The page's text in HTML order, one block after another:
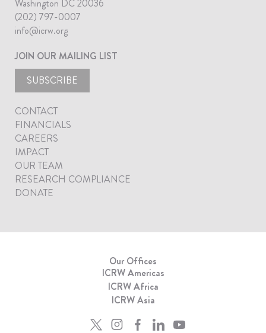
Washington DC 20036
(202) 797-0007
info@icrw.org
JOIN OUR MAILING LIST
SUBSCRIBE
CONTACT
FINANCIALS
CAREERS
IMPACT
OUR TEAM
RESEARCH COMPLIANCE
DONATE
Our Offices
ICRW Americas
ICRW Africa
ICRW Asia